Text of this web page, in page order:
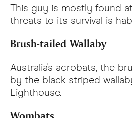
This guy is mostly found
threats to its survival is
Brush-tailed Wallaby
Australia's acrobats, the
by the black-striped
Lighthouse.